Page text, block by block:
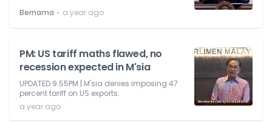
Bernama ⋅ a year ago
PM: US tariff maths flawed, no
recession expected in M'sia
UPDATED 9.55PM | M'sia denies imposing 47
percent tariff on US exports.
a year ago